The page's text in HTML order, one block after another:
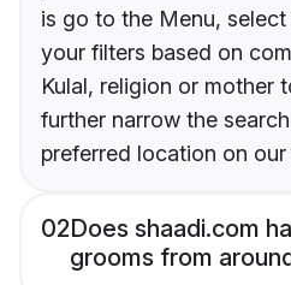
is go to the Menu,
your filters based on
Kulal, religion or mother
further narrow the
preferred location on our
02Does shaadi.com
grooms from